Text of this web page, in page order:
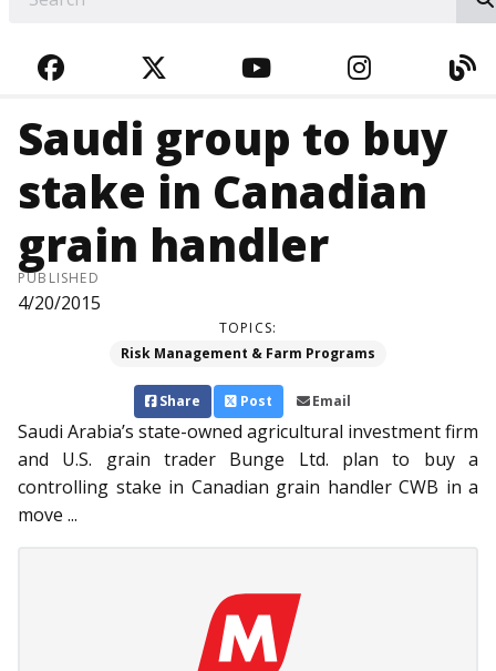
FACEBOOKTWITTERYOUTUBE
Saudi group to buy
stake in Canadian
grain handler
PUBLISHED
4/20/2015
TOPICS:
Risk Management & Farm Programs
Share Post Email
Saudi Arabia’s state-owned ag­­ricultural investment firm
and U.S. grain trader Bunge Ltd. plan to buy a
controlling stake in Canadian grain handler CWB in a
move ...